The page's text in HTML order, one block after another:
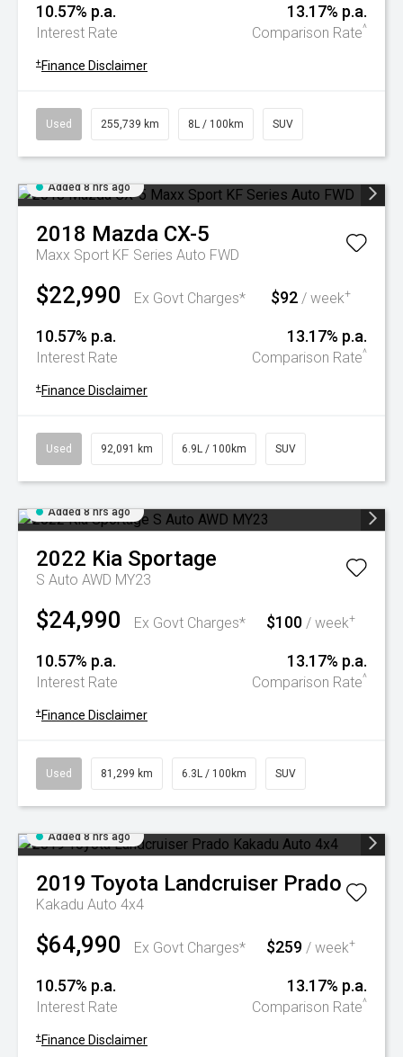
10.57% p.a.
Interest Rate
13.17% p.a.
Comparison Rate^
+ Finance Disclaimer
Used 255,739 km 8L / 100km SUV
Added 8 hrs ago
2018 Mazda CX-5
Maxx Sport KF Series Auto FWD
$22,990 Ex Govt Charges* $92 / week+
10.57% p.a.
Interest Rate
13.17% p.a.
Comparison Rate^
+ Finance Disclaimer
Used 92,091 km 6.9L / 100km SUV
Added 8 hrs ago
2022 Kia Sportage
S Auto AWD MY23
$24,990 Ex Govt Charges* $100 / week+
10.57% p.a.
Interest Rate
13.17% p.a.
Comparison Rate^
+ Finance Disclaimer
Used 81,299 km 6.3L / 100km SUV
Added 8 hrs ago
2019 Toyota Landcruiser Prado
Kakadu Auto 4x4
$64,990 Ex Govt Charges* $259 / week+
10.57% p.a.
Interest Rate
13.17% p.a.
Comparison Rate^
+ Finance Disclaimer